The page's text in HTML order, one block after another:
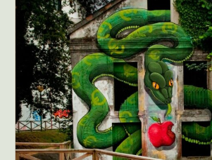
Crafting
Creative Photography
Digital Art
Digital Installation
Environmental Art
Everyday Life
Exhibition
Fashion Design
Food Art
Furniture Design
Graphic Arts
Illustration
Interactive Art
Landscape Photography
Macro